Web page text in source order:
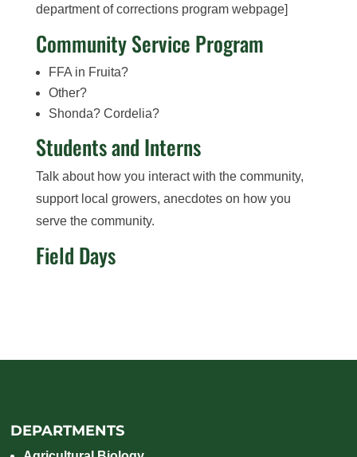
department of corrections program webpage]
Community Service Program
FFA in Fruita?
Other?
Shonda? Cordelia?
Students and Interns
Talk about how you interact with the community,
support local growers, anecdotes on how you
serve the community.
Field Days
DEPARTMENTS